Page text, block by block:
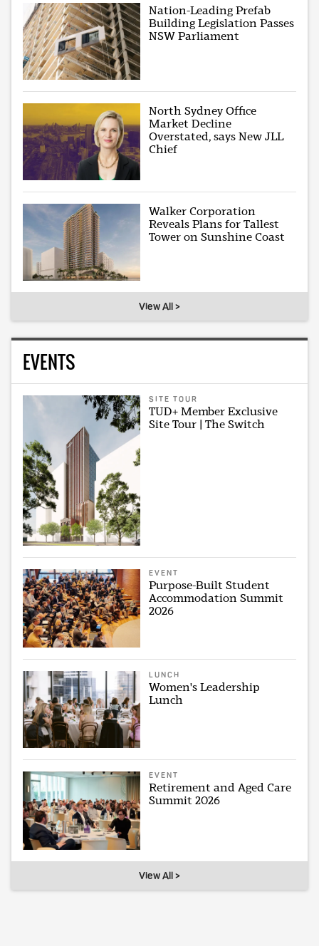
Nation-Leading Prefab
Building Legislation Passes
NSW Parliament
North Sydney Office
Market Decline
Overstated, says New JLL
Chief
Walker Corporation
Reveals Plans for Tallest
Tower on Sunshine Coast
View All >
EVENTS
SITE TOUR
TUD+ Member Exclusive
Site Tour | The Switch
EVENT
Purpose-Built Student
Accommodation Summit
2026
LUNCH
Women's Leadership
Lunch
EVENT
Retirement and Aged Care
Summit 2026
View All >